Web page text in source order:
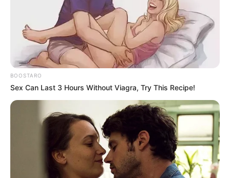
BOOSTARO
Sex Can Last 3 Hours Without Viagra, Try This Recipe!